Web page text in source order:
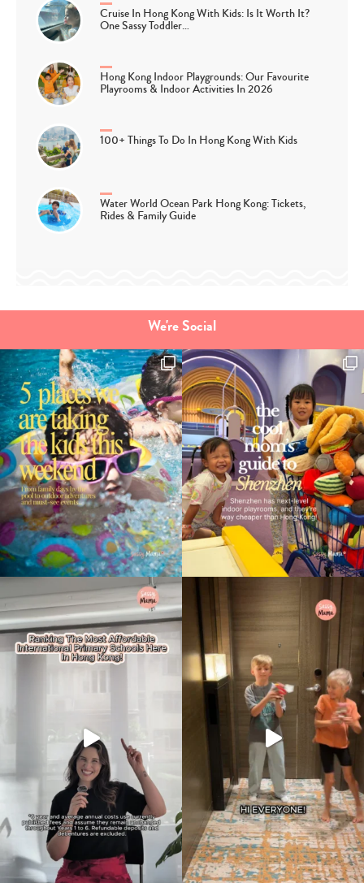
Type
your
search…
Cruise In Hong Kong With Kids: Is It Worth It?
One Sassy Toddler…
Hong Kong Indoor Playgrounds: Our Favourite
Playrooms & Indoor Activities In 2026
100+ Things To Do In Hong Kong With Kids
Water World Ocean Park Hong Kong: Tickets,
Rides & Family Guide
We're Social